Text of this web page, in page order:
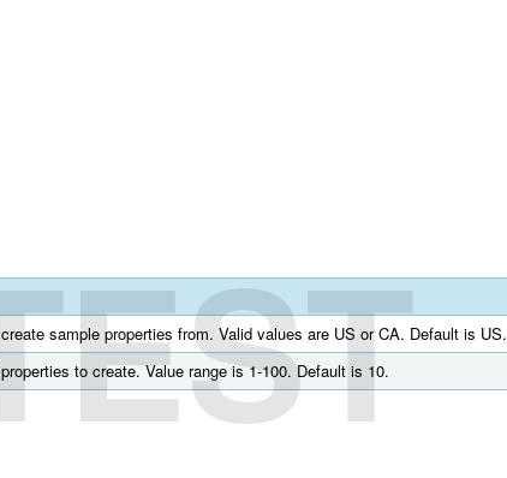
sample properties from. Valid values are US or CA. Default is US.
to create. Value range is 1-100. Default is 10.